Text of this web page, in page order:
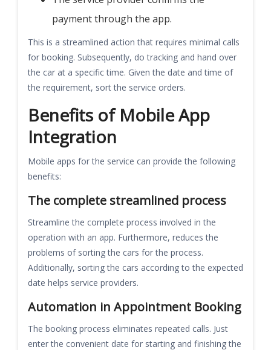
payment through the app.
This is a streamlined action that requires minimal calls
for booking. Subsequently, do tracking and hand over
the car at a specific time. Given the date and time of
the requirement, sort the service orders.
Benefits of Mobile App
Integration
Mobile apps for the service can provide the following
benefits:
The complete streamlined process
Streamline the complete process involved in the
operation with an app. Furthermore, reduces the
problems of sorting the cars for the process.
Additionally, sorting the cars according to the expected
date helps service providers.
Automation in Appointment Booking
The booking process eliminates repeated calls. Just
enter the convenient date for starting and finishing the